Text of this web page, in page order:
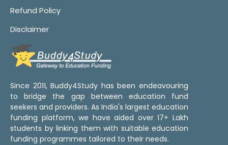
Refund Policy
Disclaimer
Since 2011, Buddy4Study has been endeavouring
to bridge the gap between education fund
seekers and providers. As India's largest education
funding platform, we have aided over 17+ Lakh
students by linking them with suitable education
funding programmes tailored to their needs.